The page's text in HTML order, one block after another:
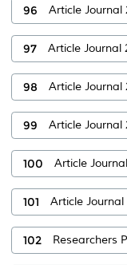
96 Article Journal
97 Article Journal
98 Article Journal
99 Article Journal
100 Article
101 Article Journal
102 Researchers